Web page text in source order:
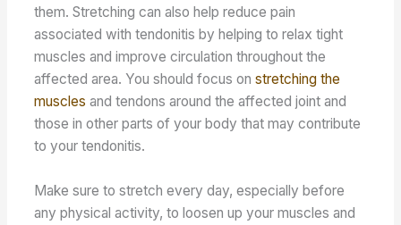
them. Stretching can also help reduce pain
associated with tendonitis by helping to relax tight
muscles and improve circulation throughout the
affected area. You should focus onstretching the
muscles and tendons around the affected joint and
those in other parts of your body that may contribute
to your tendonitis.
Make sure to stretch every day, especially before
any physical activity, to loosen up your muscles and